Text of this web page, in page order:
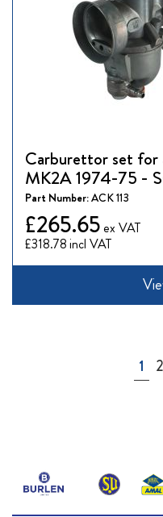
Carburettor set for
MK2A 1974-75 -
Part Number:ACK 113
£318.78
£265.65
Page
1 2